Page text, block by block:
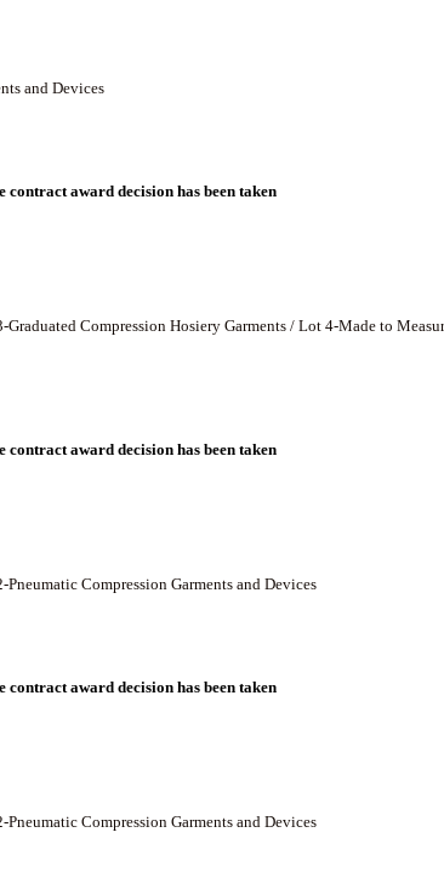
and Devices
award decision has been taken
Compression Hosiery Garments / Lot 4-Made to
award decision has been taken
Compression Garments and Devices
award decision has been taken
Compression Garments and Devices